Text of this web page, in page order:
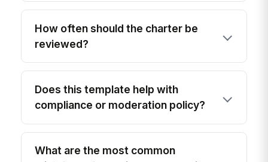
How often should the charter be
reviewed?
Does this template help with
compliance or moderation policy?
What are the most common